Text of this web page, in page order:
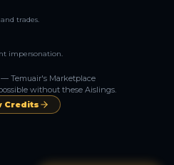
trades.
impersonation.
Temuair's Marketplace
without these Aislings.
Credits